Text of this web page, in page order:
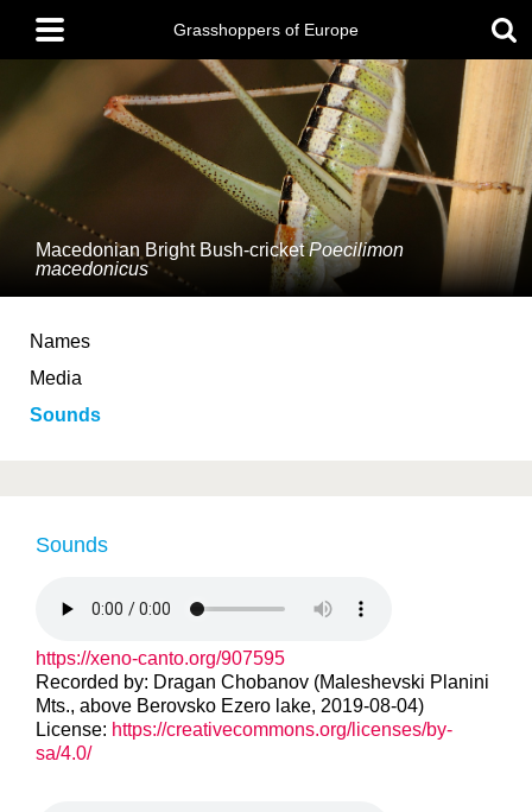
main
content
Main
menu
Grasshoppers of Europe
Macedonian Bright Bush-cricketPoecilimon
macedonicus
Names
Media
Sounds
Sounds
https://xeno-canto.org/907595
Recorded by: Dragan Chobanov (Maleshevski Planini
Mts., above Berovsko Ezero lake, 2019-08-04)
License: https://creativecommons.org/licenses/by-
sa/4.0/